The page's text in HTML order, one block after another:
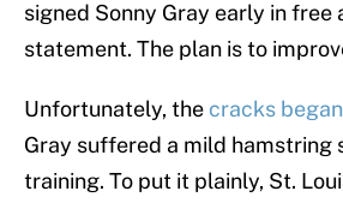
signed Sonny Gray early in free
statement. The plan is to
Unfortunately, the cracks
Gray suffered a mild hamstring
training. To put it plainly, St.